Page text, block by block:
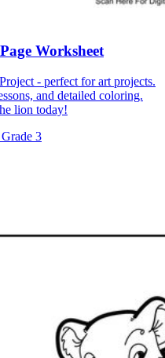
Share
Worksheet
- perfect for art projects.
and detailed coloring.
lion today!
3